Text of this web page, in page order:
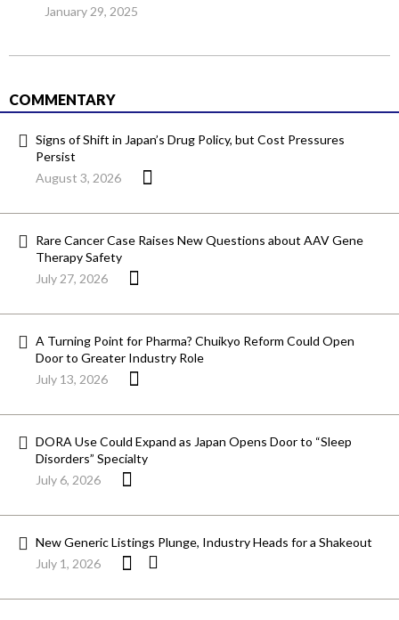
January 29, 2025
COMMENTARY
Signs of Shift in Japan’s Drug Policy, but Cost Pressures
Persist
August 3, 2026
Rare Cancer Case Raises New Questions about AAV Gene
Therapy Safety
July 27, 2026
A Turning Point for Pharma? Chuikyo Reform Could Open
Door to Greater Industry Role
July 13, 2026
DORA Use Could Expand as Japan Opens Door to “Sleep
Disorders” Specialty
July 6, 2026
New Generic Listings Plunge, Industry Heads for a Shakeout
July 1, 2026